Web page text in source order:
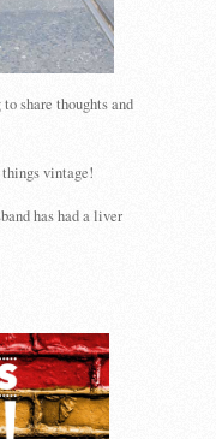
share thoughts and
vintage!
has had a liver